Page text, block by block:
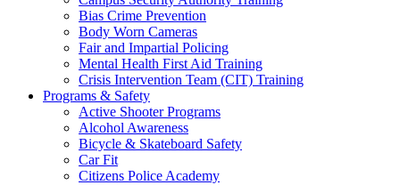
Bias Crime Prevention
Body Worn Cameras
Fair and Impartial Policing
Mental Health First Aid Training
Crisis Intervention Team (CIT) Training
Programs & Safety
Active Shooter Programs
Alcohol Awareness
Bicycle & Skateboard Safety
Car Fit
Citizens Police Academy